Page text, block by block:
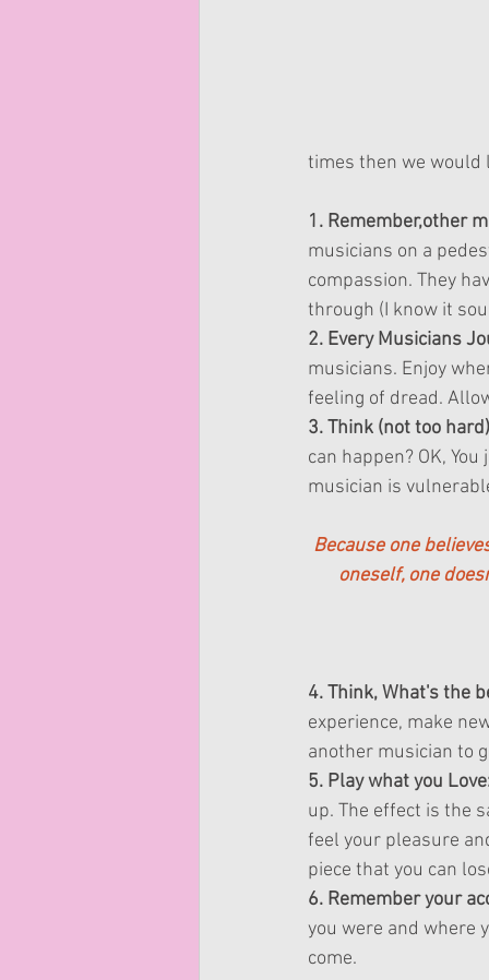
times then we would
1. Remember,other
musicians on a
compassion. They
through (I know it
2. Every Musicians
musicians. Enjoy
feeling of dread.
3. Think (not too
can happen? OK,
musician is
Because one
oneself, one
4. Think, What's the
experience, make
another musician to
5. Play what you
up. The effect is the
feel your pleasure
piece that you can
6. Remember your
you were and where
come.